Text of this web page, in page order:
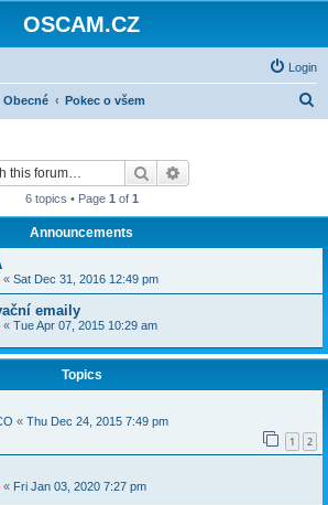
OSCAM.CZ
Login
Obecné Pokec o všem
Search
6 topics • Page 1 of 1
Announcements
« Sat Dec 31, 2016 12:49 pm
emaily
« Tue Apr 07, 2015 10:29 am
Topics
« Thu Dec 24, 2015 7:49 pm
1 2
« Fri Jan 03, 2020 7:27 pm